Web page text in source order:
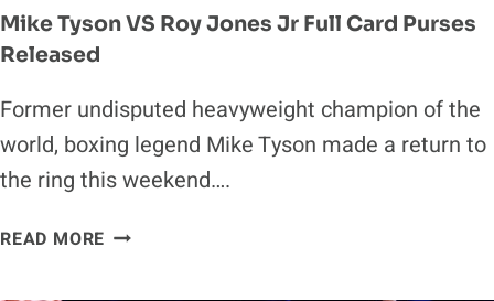
Mike Tyson VS Roy Jones Jr Full Card Purses
Released
Former undisputed heavyweight champion of the
world, boxing legend Mike Tyson made a return to
the ring this weekend….
READ MORE MIKE